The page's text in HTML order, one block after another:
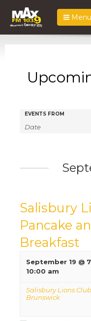
Menu
Events
Search
Views
Events
Search
EVENTS FROM
Salisbury
Pancake
Breakfast
September 19 @
10:00 am
Salisbury Lions
Brunswick